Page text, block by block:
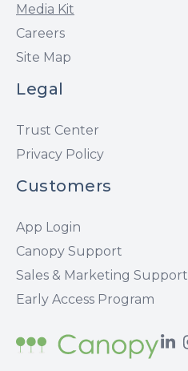
Media Kit
Careers
Site Map
Legal
Trust Center
Privacy Policy
Customers
App Login
Canopy Support
Sales & Marketing Support
Early Access Program